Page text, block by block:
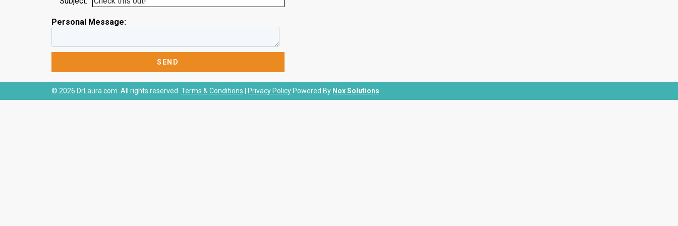
Personal Message:
© 2026 DrLaura.com. All rights reserved. Terms & Conditions Privacy Policy Powered By Nox Solutions